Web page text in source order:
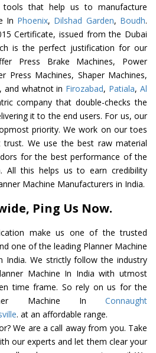
tools that help us to manufacture
In Phoenix, Dilshad Garden, Boudh.
Certificate, issued from the Dubai
is the perfect justification for our
Press Brake Machines, Power
Press Machines, Shaper Machines,
and whatnot in Firozabad, Patiala, Al
company that double-checks the
it to the end users. For us, our
priority. We work on our toes
We use the best raw material
for the best performance of the
All this helps us to earn credibility
Machine Manufacturers in India.
Ping Us Now.
make us one of the trusted
one of the leading Planner Machine
India. We strictly follow the industry
Machine In India with utmost
time frame. So rely on us for the
Machine In Connaught
. at an affordable range.
We are a call away from you. Take
our experts and let them clear your